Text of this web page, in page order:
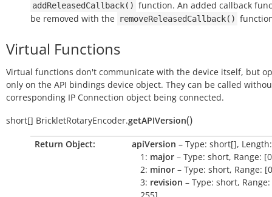
addReleasedCallback() function. An added callback
be removed with the removeReleasedCallback()
Virtual Functions
Virtual functions don't communicate with the device itself, but
only on the API bindings device object. They can be called
corresponding IP Connection object being connected.
short[] BrickletRotaryEncoder.getAPIVersion()
Return Object: apiVersion – Type: short[],
1: major – Type: short, Range:
2: minor – Type: short, Range:
3: revision – Type: short,